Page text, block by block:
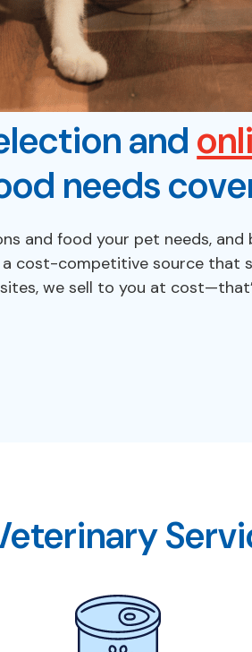
and
needs
and food your pet needs,
a cost-competitive source
we sell to you at